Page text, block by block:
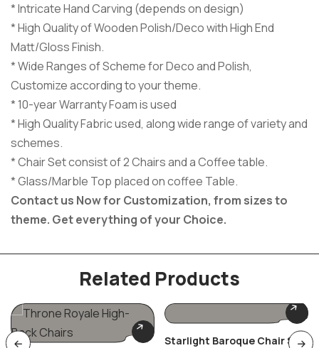
* Intricate Hand Carving (depends on design)
* High Quality of Wooden Polish/Deco with High End
Matt/Gloss Finish.
* Wide Ranges of Scheme for Deco and Polish,
Customize according to your theme.
* 10-year Warranty Foam is used
* High Quality Fabric used, along wide range of variety and
schemes.
* Chair Set consist of 2 Chairs and a Coffee table.
* Glass/Marble Top placed on coffee Table.
Contact us Now for Customization, from sizes to
theme. Get everything of your Choice.
Related Products
Starlight Baroque Chair Set